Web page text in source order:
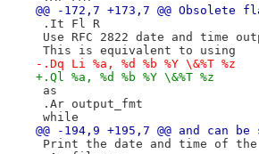
@@ -172,7 +173,7 @@
.It Fl R
Use RFC 2822 date and time
This is equivalent to using
-.Dq Li %a, %d %b %Y \&%T %z
+.Ql %a, %d %b %Y \&%T %z
as
.Ar output_fmt
while
@@ -194,9 +195,7 @@ and
Print the date and time of